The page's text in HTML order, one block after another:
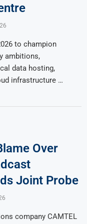
to champion
ambitions,
data hosting,
infrastructure …
Over
Joint Probe
company CAMTEL